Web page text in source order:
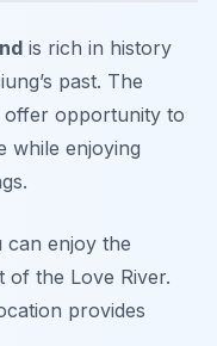
is rich in history
past. The
opportunity to
while enjoying
can enjoy the
of the Love River.
provides